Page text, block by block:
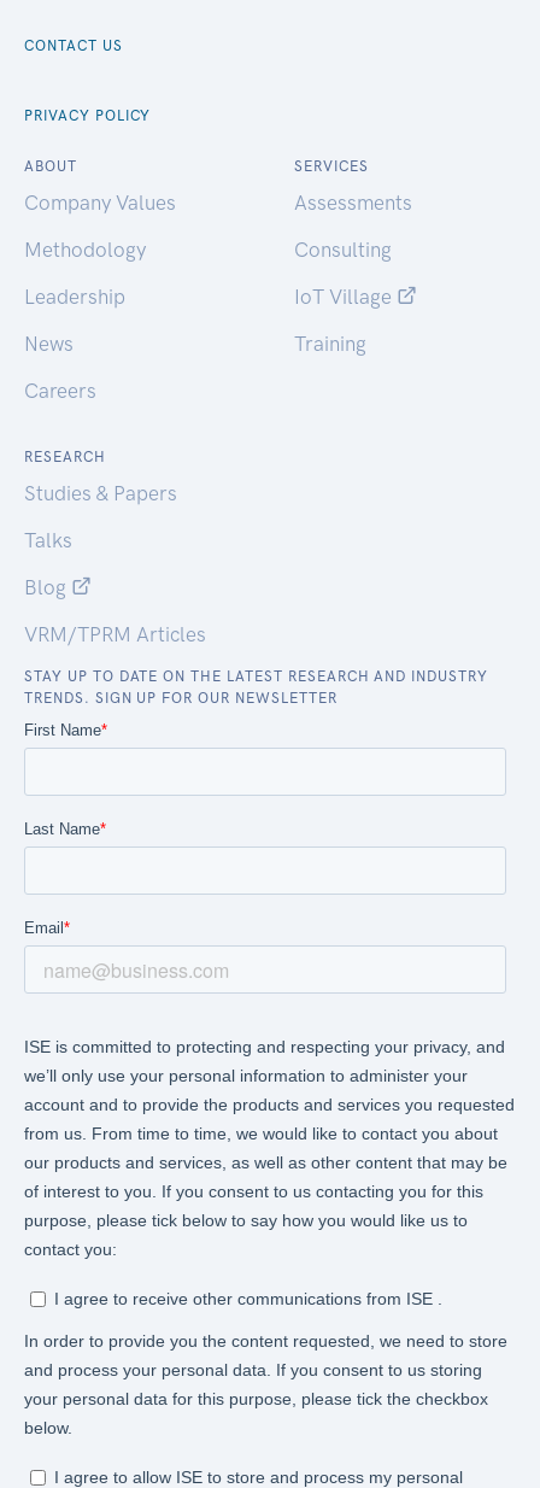
CONTACT US
PRIVACY POLICY
ABOUT
Company Values
Methodology
Leadership
News
Careers
SERVICES
Assessments
Consulting
IoT Village
Training
RESEARCH
Studies & Papers
Talks
Blog
VRM/TPRM Articles
STAY UP TO DATE ON THE LATEST RESEARCH AND INDUSTRY
TRENDS. SIGN UP FOR OUR NEWSLETTER